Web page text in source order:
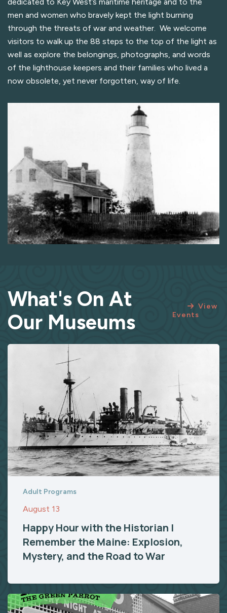
men and women who bravely kept the light burning
through the threats of war and weather. We welcome
visitors to walk up the 88 steps to the top of the light as
well as explore the belongings, photographs, and words
of the lighthouse keepers and their families who lived a
now obsolete, yet never forgotten, way of life.
What's On At
Our Museums
View
Events
Adult Programs
August 13
Happy Hour with the Historian |
Remember the Maine: Explosion,
Mystery, and the Road to War